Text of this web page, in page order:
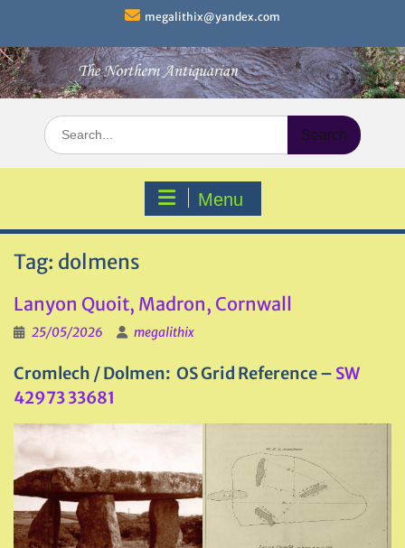
content
megalithix@yandex.com
Search
for:
Menu
Tag: dolmens
Lanyon Quoit, Madron, Cornwall
25/05/2026 megalithix
Cromlech / Dolmen: OS Grid Reference – SW
42973 33681